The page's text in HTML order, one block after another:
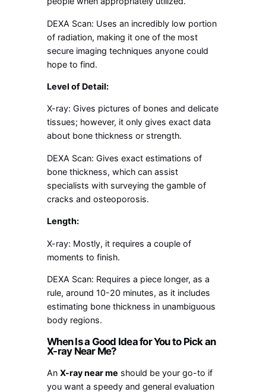
DEXA Scan: Uses an incredibly low portion
of radiation, making it one of the most
secure imaging techniques anyone could
hope to find.
Level of Detail:
X-ray: Gives pictures of bones and delicate
tissues; however, it only gives exact data
about bone thickness or strength.
DEXA Scan: Gives exact estimations of
bone thickness, which can assist
specialists with surveying the gamble of
cracks and osteoporosis.
Length:
X-ray: Mostly, it requires a couple of
moments to finish.
DEXA Scan: Requires a piece longer, as a
rule, around 10-20 minutes, as it includes
estimating bone thickness in unambiguous
body regions.
When Is a Good Idea for You to Pick an
X-ray Near Me?
AnX-ray near me should be your go-to if
you want a speedy and general evaluation